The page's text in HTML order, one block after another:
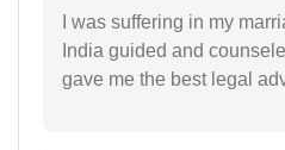
I was suffering in my
India guided and
gave me the best legal